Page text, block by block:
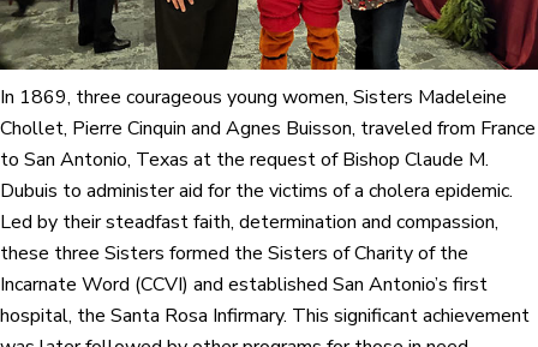
In 1869, three courageous young women, Sisters Madeleine
Chollet, Pierre Cinquin and Agnes Buisson, traveled from France
to San Antonio, Texas at the request of Bishop Claude M.
Dubuis to administer aid for the victims of a cholera epidemic.
Led by their steadfast faith, determination and compassion,
these three Sisters formed the Sisters of Charity of the
Incarnate Word (CCVI) and established San Antonio’s first
hospital, the Santa Rosa Infirmary. This significant achievement